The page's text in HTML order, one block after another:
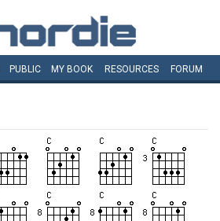
PUBLIC MY BOOK RESOURCES FORUM